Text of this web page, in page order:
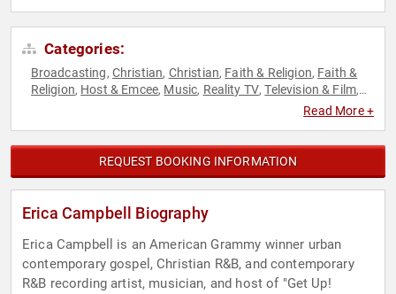
Categories:
Broadcasting, Christian, Christian, Faith & Religion, Faith &
Religion, Host & Emcee, Music, Reality TV,Television & Film,
Read More +
REQUEST BOOKING INFORMATION
Erica Campbell Biography
Erica Campbell is an American Grammy winner urban
contemporary gospel, Christian R&B, and contemporary
R&B recording artist, musician, and host of "Get Up!